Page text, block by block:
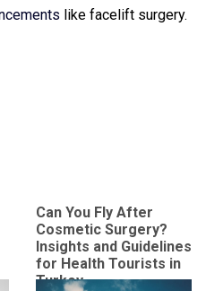
like facelift surgery.
Can You Fly After
Cosmetic Surgery?
Insights and Guidelines
for Health Tourists in
Turkey